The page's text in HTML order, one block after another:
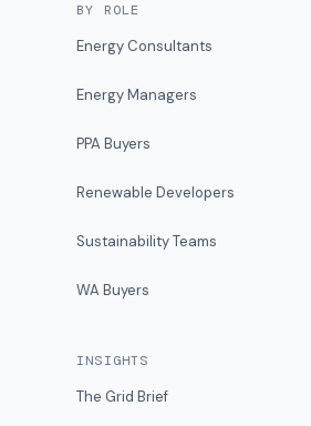
BY ROLE
Energy Consultants
Energy Managers
PPA Buyers
Renewable Developers
Sustainability Teams
WA Buyers
INSIGHTS
The Grid Brief